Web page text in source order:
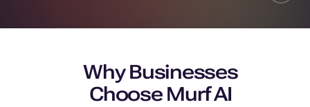
Why Businesses
Choose Murf AI